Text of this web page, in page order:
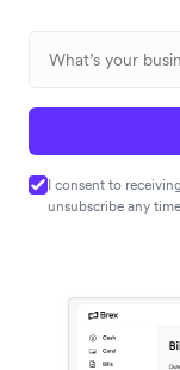
I consent to
unsubscribe any